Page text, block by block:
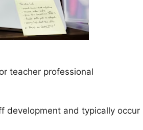
teacher professional
development and typically occur